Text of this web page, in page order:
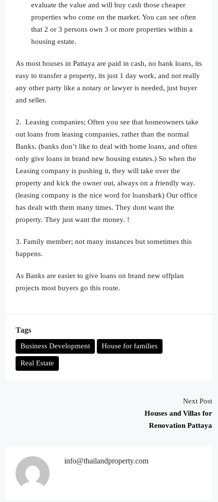
evaluate the value and will buy cash those cheaper
properties who come on the market. You can see often
that 2 or 3 persons own 3 or more properties within a
housing estate.
As most houses in Pattaya are paid in cash, no bank loans, its
easy to transfer a property, its just 1 day work, and not really
any other party like a notary or lawyer is needed, just buyer
and seller.
2. Leasing companies; Often you see that homeowners take
out loans from leasing companies, rather than the normal
Banks. (banks don’t like to deal with home loans, and often
only give loans in brand new housing estates.) So when the
Leasing company is pushing it, they will take over the
property and kick the owner out, always on a friendly way.
(leasing company is the nice word for loanshark) Our office
has dealt with them many times. They dont want the
property. They just want the money. !
3. Family member; not many instances but sometimes this
happens.
As Banks are easier to give loans on brand new offplan
projects most buyers go this route.
Tags
Business Development House for families
Real Estate
Next Post
Houses and Villas for
Renovation Pattaya
info@thailandproperty.com